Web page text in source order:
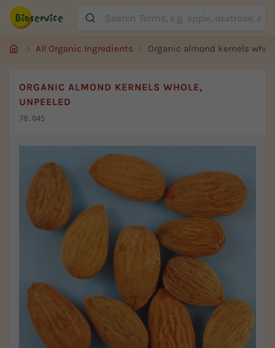
Suche
All Organic Ingredients Organic almond kernels
ORGANIC ALMOND KERNELS WHOLE,
UNPEELED
70.045